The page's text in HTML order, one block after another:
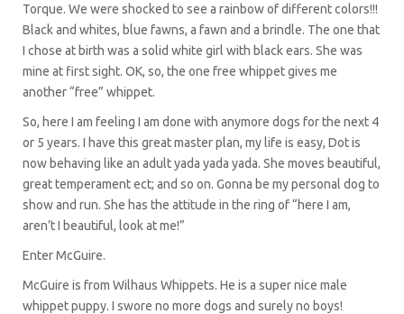
Torque. We were shocked to see a rainbow of different colors!!!
Black and whites, blue fawns, a fawn and a brindle. The one that
I chose at birth was a solid white girl with black ears. She was
mine at first sight. OK, so, the one free whippet gives me
another “free” whippet.
So, here I am feeling I am done with anymore dogs for the next 4
or 5 years. I have this great master plan, my life is easy, Dot is
now behaving like an adult yada yada yada. She moves beautiful,
great temperament ect; and so on. Gonna be my personal dog to
show and run. She has the attitude in the ring of “here I am,
aren’t I beautiful, look at me!”
Enter McGuire.
McGuire is from Wilhaus Whippets. He is a super nice male
whippet puppy. I swore no more dogs and surely no boys!